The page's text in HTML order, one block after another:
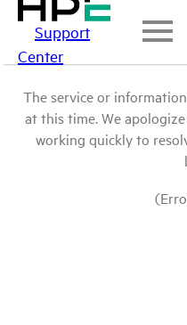
Support
Center
The service or
at this time. We
working quickly to